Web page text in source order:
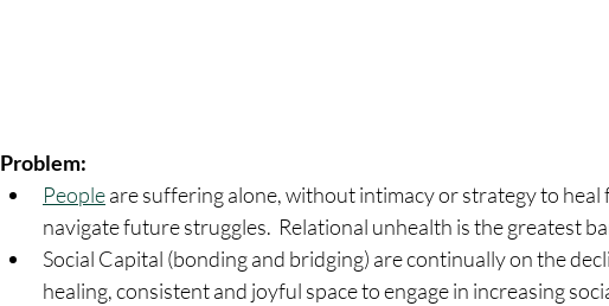
Problem:
People are suffering alone, without intimacy or strategy to heal
navigate future struggles.  Relational unhealth is the greatest
Social Capital (bonding and bridging) are continually on the
healing, consistent and joyful space to engage in increasing